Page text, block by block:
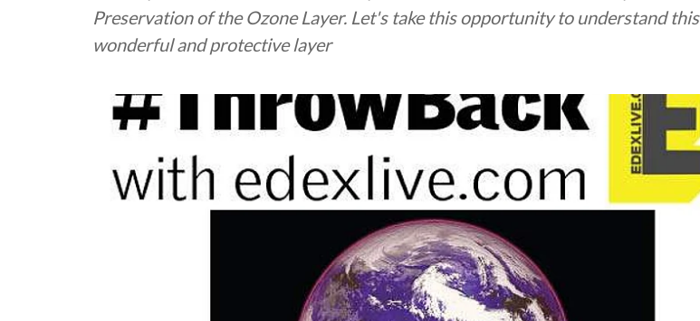
Preservation of the Ozone Layer. Let's take this opportunity to understand this
wonderful and protective layer